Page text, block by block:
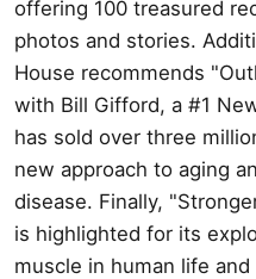
offering 100 treasured
photos and stories.
House recommends
with Bill Gifford, a #1
has sold over three
new approach to aging
disease. Finally,
is highlighted for its
muscle in human life